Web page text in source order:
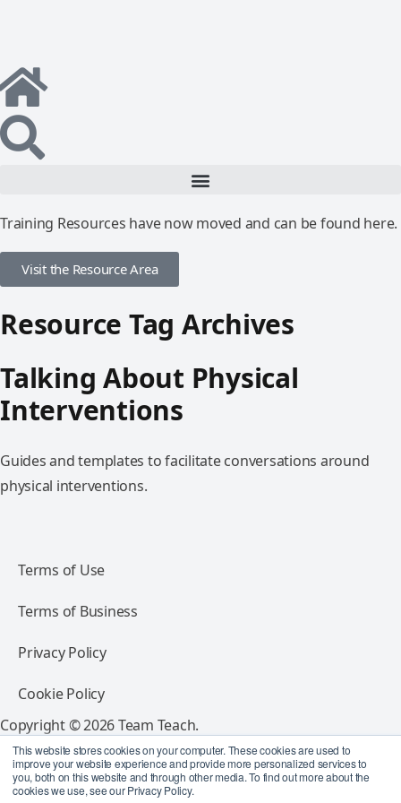
This website stores cookies on your computer. These cookies are used to
improve your website experience and provide more personalized services to
you, both on this website and through other media. To find out more about the
cookies we use, see our Privacy Policy.
Training Resources have now moved and can be found here.
Visit the Resource Area
Resource Tag Archives
Talking About Physical
Interventions
Guides and templates to facilitate conversations around
physical interventions.
Terms of Use
Terms of Business
Privacy Policy
Cookie Policy
Copyright © 2026 Team Teach.
All rights reserved.
Follow Team Teach